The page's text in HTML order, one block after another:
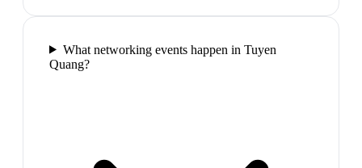
What networking events happen in Tuyen
Quang?